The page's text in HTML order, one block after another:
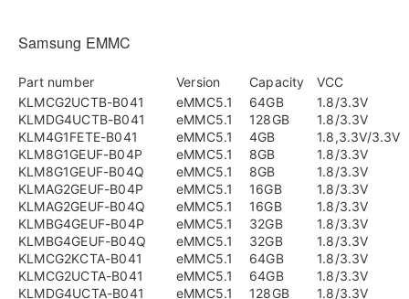
Samsung EMMC
Part number Version Capacity
VCC
KLMCG2UCTB-B041
eMMC5.1 64GB
1.8/3.3V
KLMDG4UCTB-B041
eMMC5.1 128GB
1.8/3.3V
KLM4G1FETE-B041
eMMC5.1 4GB
1.8,3.3V/3.3V
KLM8G1GEUF-B04P
eMMC5.1 8GB
1.8/3.3V
KLM8G1GEUF-B04Q
eMMC5.1 8GB
1.8/3.3V
KLMAG2GEUF-B04P
eMMC5.1 16GB
1.8/3.3V
KLMAG2GEUF-B04Q
eMMC5.1 16GB
1.8/3.3V
KLMBG4GEUF-B04P
eMMC5.1 32GB
1.8/3.3V
KLMBG4GEUF-B04Q
eMMC5.1 32GB
1.8/3.3V
KLMCG2KCTA-B041
eMMC5.1 64GB
1.8/3.3V
KLMCG2UCTA-B041
eMMC5.1 64GB
1.8/3.3V
KLMDG4UCTA-B041
eMMC5.1 128GB
1.8/3.3V